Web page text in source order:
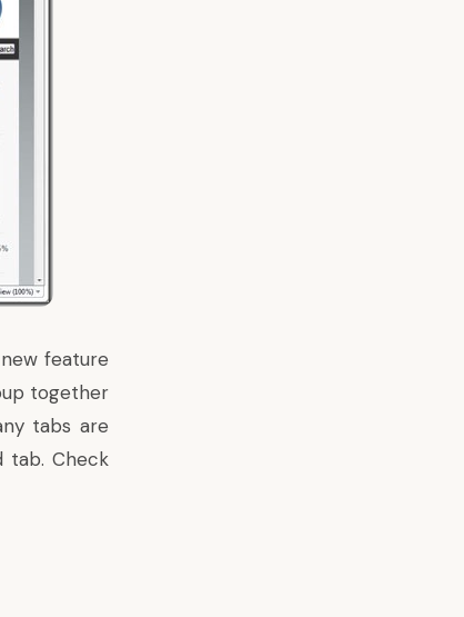
feature
together
tabs are
tab. Check